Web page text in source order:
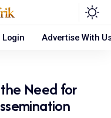
Login Advertise With
Need for